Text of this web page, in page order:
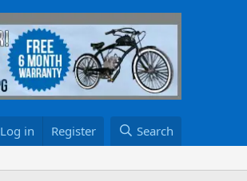
Log in Register Search